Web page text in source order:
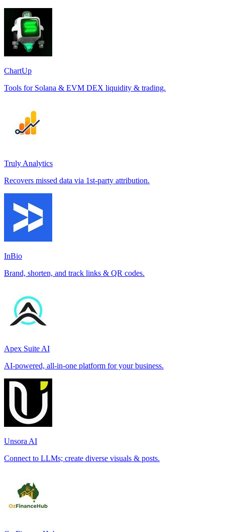
ChartUp
Tools for Solana & EVM DEX liquidity & trading.
Truly Analytics
Recovers missed data via 1st-party attribution.
InBio
Brand, shorten, and track links & QR codes.
Apex Suite AI
AI-powered, all-in-one platform for your business.
Unsora AI
Connect to LLMs; create diverse visuals & posts.